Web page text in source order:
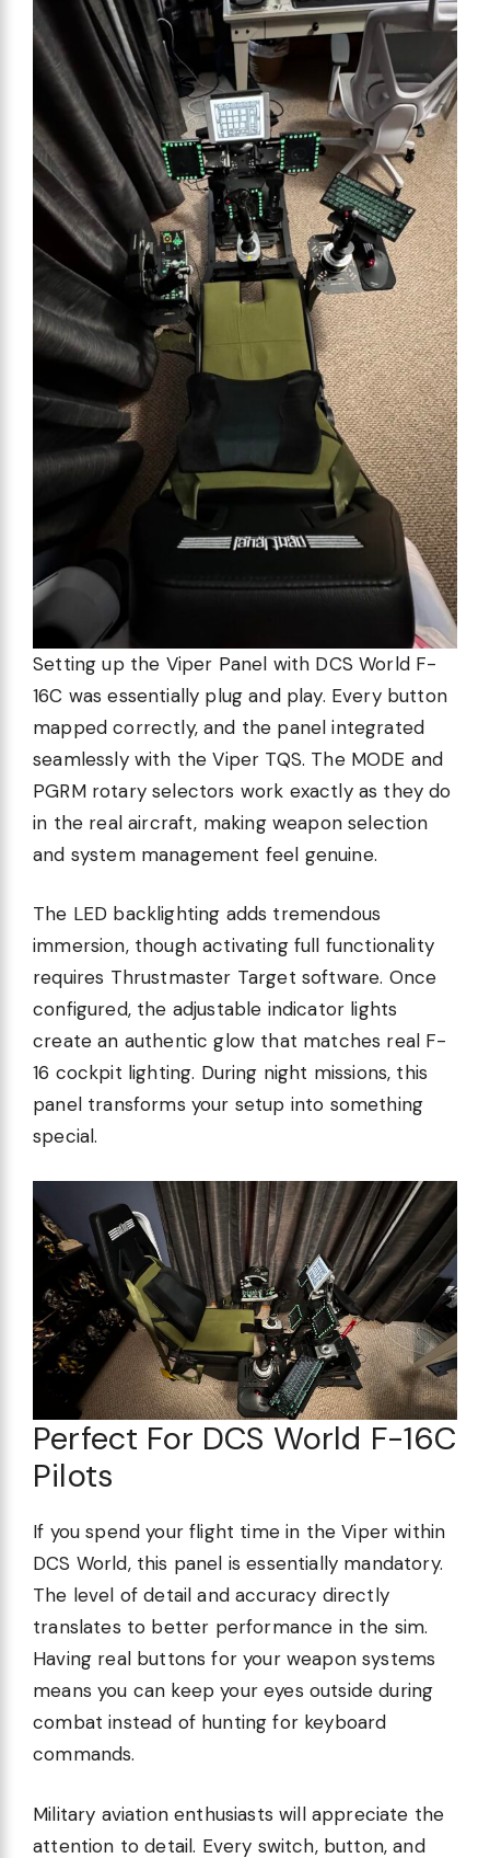
Setting up the Viper Panel with DCS World F-
16C was essentially plug and play. Every button
mapped correctly, and the panel integrated
seamlessly with the Viper TQS. The MODE and
PGRM rotary selectors work exactly as they do
in the real aircraft, making weapon selection
and system management feel genuine.
The LED backlighting adds tremendous
immersion, though activating full functionality
requires Thrustmaster Target software. Once
configured, the adjustable indicator lights
create an authentic glow that matches real F-
16 cockpit lighting. During night missions, this
panel transforms your setup into something
special.
Perfect For DCS World F-16C
Pilots
If you spend your flight time in the Viper within
DCS World, this panel is essentially mandatory.
The level of detail and accuracy directly
translates to better performance in the sim.
Having real buttons for your weapon systems
means you can keep your eyes outside during
combat instead of hunting for keyboard
commands.
Military aviation enthusiasts will appreciate the
attention to detail. Every switch, button, and